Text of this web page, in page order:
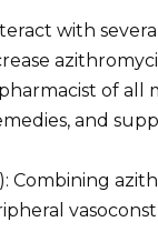
with
of all
and
Combining